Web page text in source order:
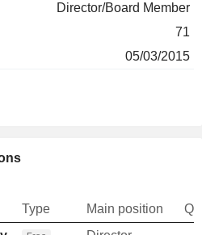
Director/Board Member
71
05/03/2015
Type Main position